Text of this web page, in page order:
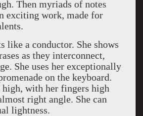
Then myriads of notes
exciting work, made for
like a conductor. She shows
as they interconnect,
She uses her exceptionally
on the keyboard.
high, with her fingers high
right angle. She can
lightness.